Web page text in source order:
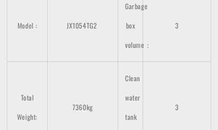
Model : JX1054TG2
Garbage
box
volume：
3
Total
Weight:
7360kg
Clean
water
tank
3